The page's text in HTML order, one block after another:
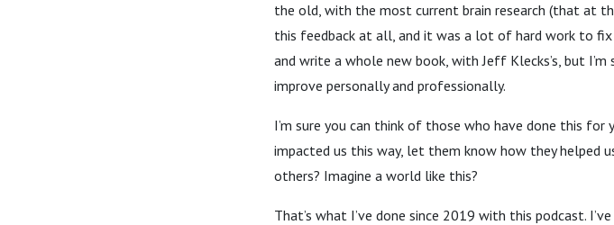
the old, with the most current brain research (that at
this feedback at all, and it was a lot of hard work to fix
and write a whole new book, with Jeff Klecks’s, but
improve personally and professionally.
I’m sure you can think of those who have done this
impacted us this way, let them know how they helped
others? Imagine a world like this?
That’s what I’ve done since 2019 with this podcast.